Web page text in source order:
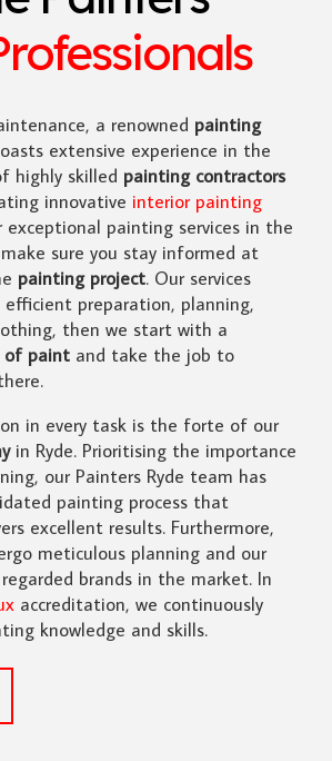
a renowned painting
extensive experience in the
highly skilled painting contractors
innovative interior painting
exceptional painting services in the
sure you stay informed at
painting project. Our services
preparation, planning,
then we start with a
paintand take the job to
in every task is the forte of our
in Ryde. Prioritising the importance
our Painters Ryde team has
painting process that
excellent results. Furthermore,
meticulous planning and our
brands in the market. In
accreditation, we continuously
knowledge and skills.